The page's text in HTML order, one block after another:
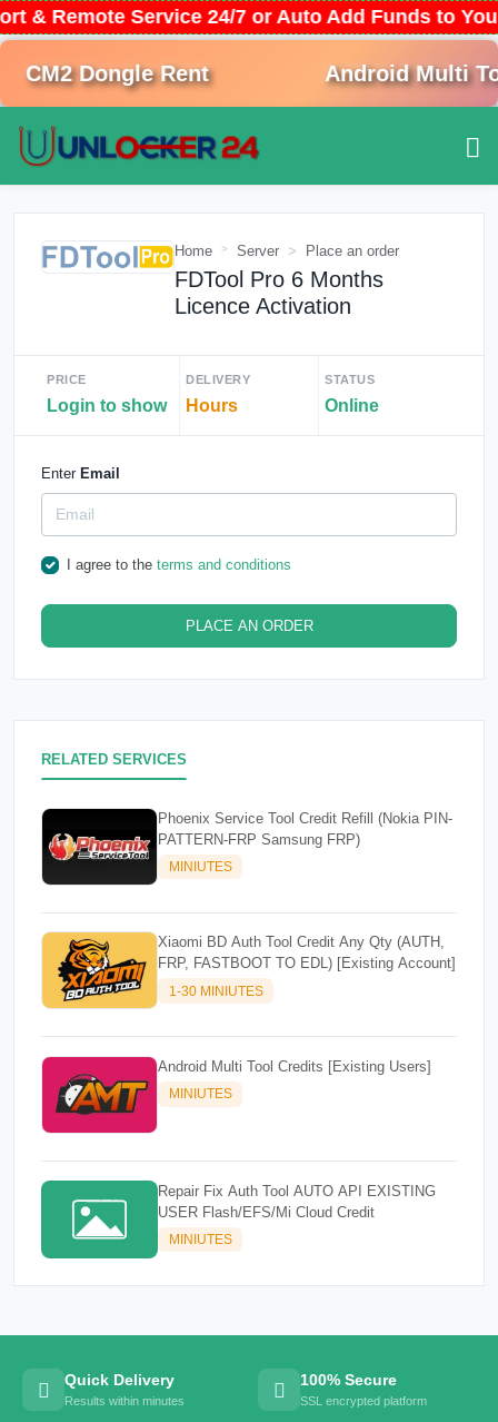
& Remote Service 24/7 or Auto Add Funds to
CM2 Dongle Rent Android Multi
Home Server Place an order
FDTool Pro 6 Months
Licence Activation
PRICE
Login to show
DELIVERY
Hours
STATUS
Online
Enter Email
I agree to the terms and conditions
PLACE AN ORDER
RELATED SERVICES
Phoenix Service Tool Credit Refill (Nokia PIN-
PATTERN-FRP Samsung FRP)
MINIUTES
Xiaomi BD Auth Tool Credit Any Qty (AUTH,
FRP, FASTBOOT TO EDL) [Existing Account]
1-30 MINIUTES
Android Multi Tool Credits [Existing Users]
MINIUTES
Repair Fix Auth Tool AUTO API EXISTING
USER Flash/EFS/Mi Cloud Credit
MINIUTES
Quick Delivery
Results within minutes
100% Secure
SSL encrypted platform